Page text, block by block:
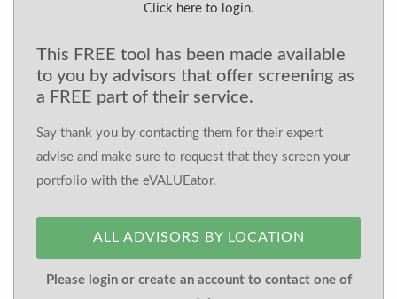
Click here to login.
This FREE tool has been made available
to you by advisors that offer screening as
a FREE part of their service.
Say thank you by contacting them for their expert
advise and make sure to request that they screen your
portfolio with the eVALUEator.
ALL ADVISORS BY LOCATION
Please login or create an account to contact one of